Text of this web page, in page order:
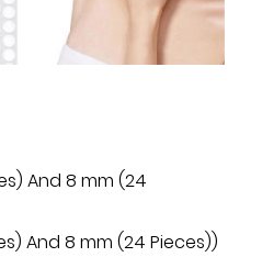
application steps.
lasting protective
film material, almost
And 8 mm (24
And 8 mm (24 Pieces))